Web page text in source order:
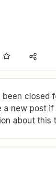
been closed
a new post
about this